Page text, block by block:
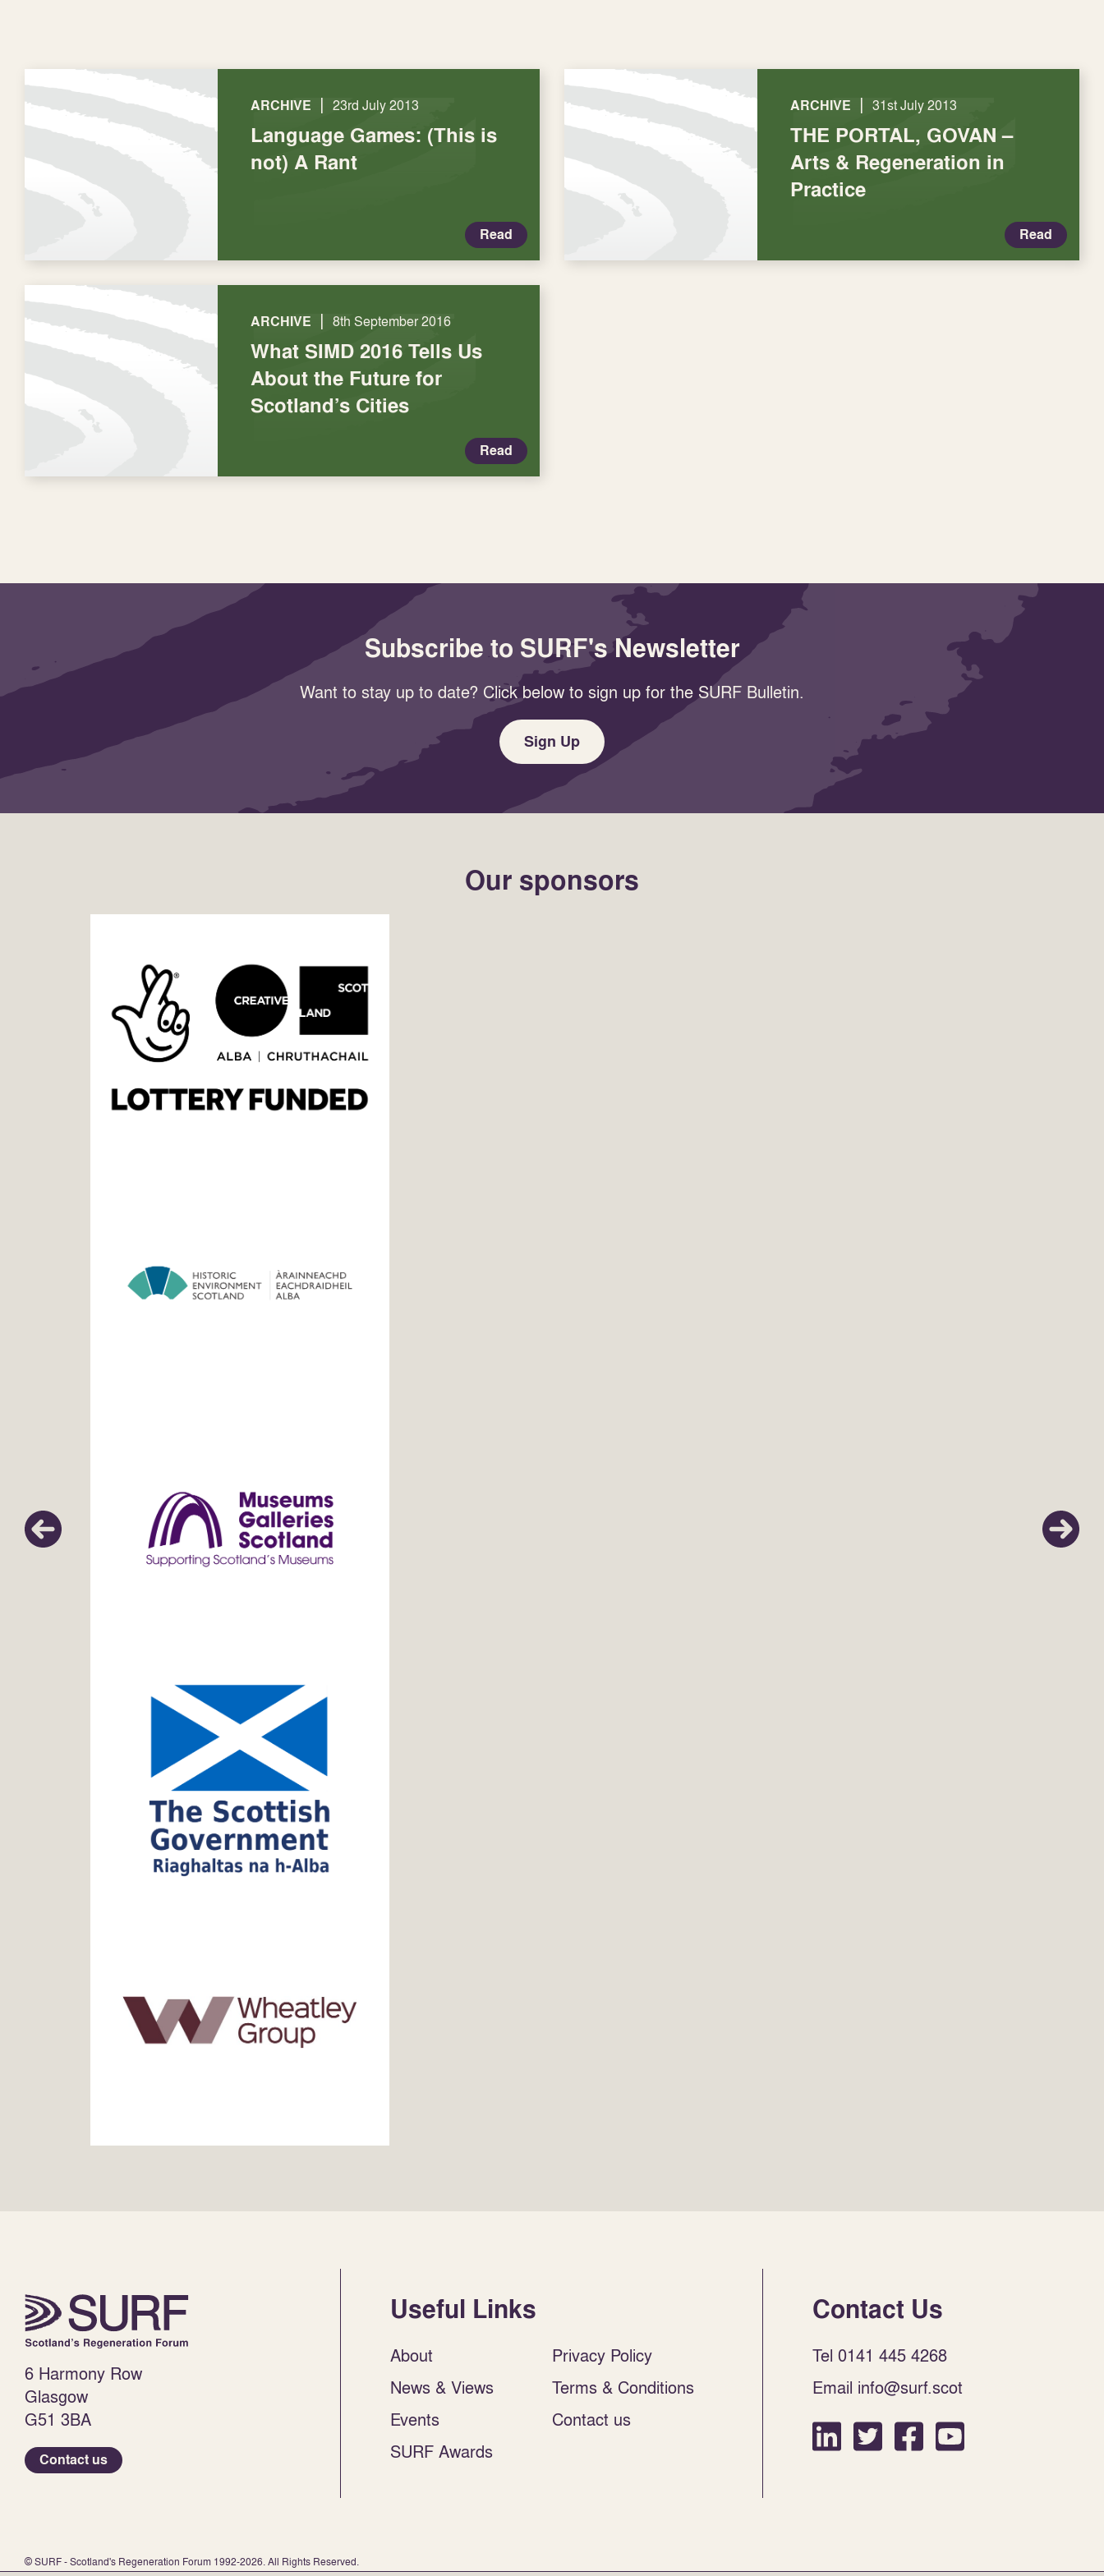
ARCHIVE | 23rd July 2013
Language Games: (This is
not) A Rant
Read
ARCHIVE | 31st July 2013
THE PORTAL, GOVAN –
Arts & Regeneration in
Practice
Read
ARCHIVE | 8th September 2016
What SIMD 2016 Tells Us
About the Future for
Scotland’s Cities
Read
Subscribe to SURF's Newsletter
Want to stay up to date? Click below to sign up for the SURF Bulletin.
Sign Up
Our sponsors
6 Harmony Row
Glasgow
G51 3BA
Contact us
Useful Links
About
News & Views
Events
SURF Awards
Privacy Policy
Terms & Conditions
Contact us
Contact Us
Tel 0141 445 4268
Email info@surf.scot
© SURF - Scotland's Regeneration Forum 1992-2026. All Rights Reserved.